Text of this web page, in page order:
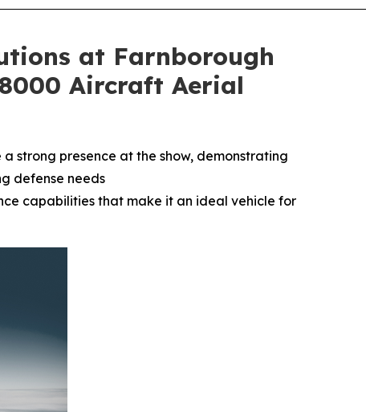
at Farnborough
Aircraft Aerial
strong presence at the show, demonstrating
defense needs
capabilities that make it an ideal vehicle for